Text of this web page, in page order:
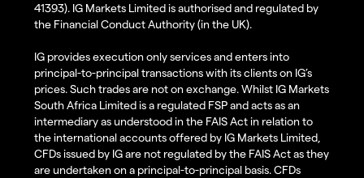
41393). IG Markets Limited is authorised and regulated by
the Financial Conduct Authority (in the UK).
IG provides execution only services and enters into
principal-to-principal transactions with its clients on IG’s
prices. Such trades are not on exchange. Whilst IG Markets
South Africa Limited is a regulated FSP and acts as an
intermediary as understood in the FAIS Act in relation to
the international accounts offered by IG Markets Limited,
CFDs issued by IG are not regulated by the FAIS Act as they
are undertaken on a principal-to-principal basis. CFDs